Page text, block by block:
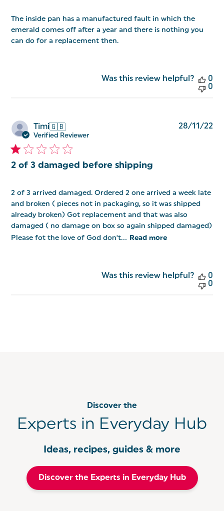
The inside pan has a manufactured fault in which the
emerald comes off after a year and there is nothing you
can do for a replacement then.
Was this review helpful?
0
0
Timi🇬🇧
Verified Reviewer
2 of 3 damaged before shipping
2 of 3 arrived damaged. Ordered 2 one arrived a week late
and broken ( pieces not in packaging, so it was shipped
already broken) Got replacement and that was also
damaged ( no damage on box so again shipped damaged)
Please fot the love of God don't... Read more
28/11/22
Was this review helpful?
0
0
Discover the
Experts in Everyday Hub
Ideas, recipes, guides & more
Discover the Experts in Everyday Hub